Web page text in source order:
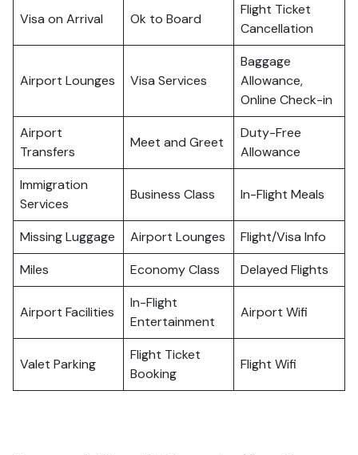
Visa on Arrival Ok to Board
Flight Ticket
Cancellation
Airport Lounges Visa Services
Baggage
Allowance,
Online Check-in
Airport
Transfers
Meet and Greet
Duty-Free
Allowance
Immigration
Services
Business Class In-Flight Meals
Missing Luggage Airport Lounges
Flight/Visa Info
Miles
Economy Class Delayed Flights
Airport Facilities
In-Flight
Entertainment
Airport Wifi
Valet Parking
Flight Ticket
Booking
Flight Wifi